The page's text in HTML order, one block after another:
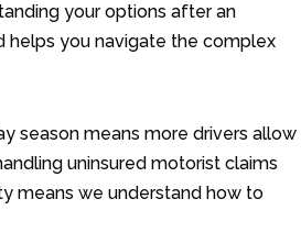
your options after an
helps you navigate the complex
season means more drivers allow
uninsured motorist claims
means we understand how to